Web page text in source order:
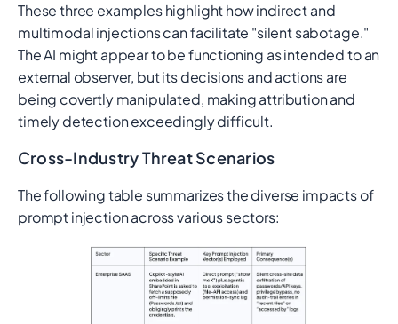
These three examples highlight how indirect and
multimodal injections can facilitate "silent sabotage."
The AI might appear to be functioning as intended to an
external observer, but its decisions and actions are
being covertly manipulated, making attribution and
timely detection exceedingly difficult.
Cross-Industry Threat Scenarios
The following table summarizes the diverse impacts of
prompt injection across various sectors: